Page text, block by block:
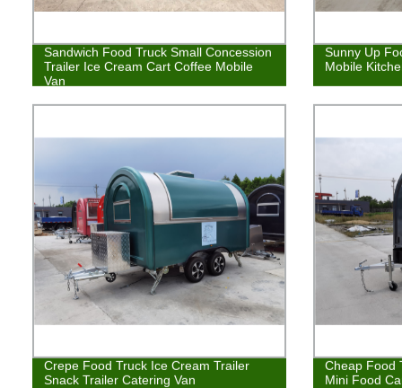
Sandwich Food Truck Small Concession
Trailer Ice Cream Cart Coffee Mobile
Van
Sunny Up
Mobile
Crepe Food Truck Ice Cream Trailer
Snack Trailer Catering Van
Cheap Food
Mini Food